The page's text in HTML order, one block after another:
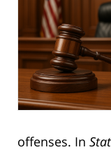
offenses. In